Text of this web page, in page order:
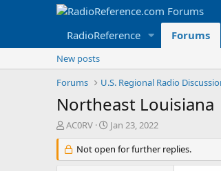
RadioReference Forums
New posts
Forums
U.S. Regional Radio
Northeast Louisiana
T
r
e
AC0RV
S
a
r
Jan 23, 2022
Not open for further replies.